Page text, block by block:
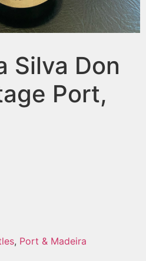
Silva Don
Port,
, Port & Madeira